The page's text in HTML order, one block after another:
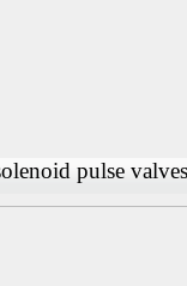
pulse valves